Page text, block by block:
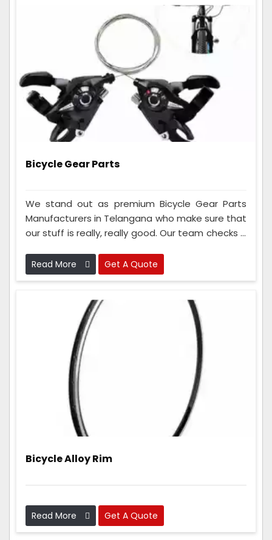
Bicycle Gear Parts
We stand out as premium Bicycle Gear Parts
Manufacturers in Telangana who make sure that
our stuff is really, really good. Our team checks it
advanced tools and materials to make gear
parts that are light, strong, and work really well.
Read More Get A Quote
Bicycle Alloy Rim
Read More Get A Quote